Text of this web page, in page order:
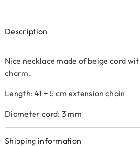
Description
Nice necklace made of beige cord
charm.
Length: 41 + 5 cm extension chain
Diameter cord: 3 mm
Shipping information